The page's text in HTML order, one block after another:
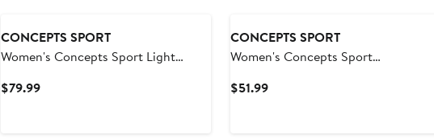
CONCEPTS SPORT
Women's Concepts Sport Light
Tri-Blend Long Sleeve T-Shirt &
$79.99Current
CONCEPTS SPORT
Women's Concepts Sport
T-Shirt & Pants Flannel PJ Set
$51.99Current